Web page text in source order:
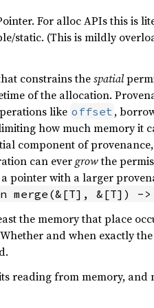
For alloc APIs this is
static. (This is mildly
constrains thespatial
of the allocation.
like offset ,
how much memory it
component of
can evergrowthe
pointer with a larger
merge(&[T], &[T]) -
the memory that place
and when exactly
reading from memory, and